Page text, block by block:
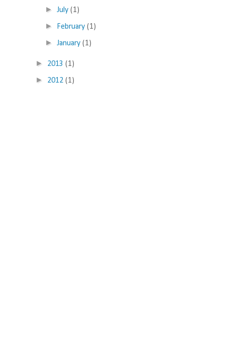
►July(1)
► February(1)
►January(1)
► 2013 (1)
► 2012 (1)